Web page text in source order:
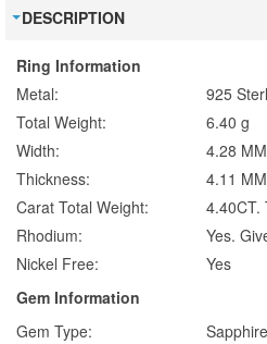
DESCRIPTION
Ring Information
Metal:
925
Total Weight:
6.40 g
Width:
4.28 MM
Thickness:
4.11 MM
Carat Total Weight:
4.40CT.
Rhodium:
Yes.
Nickel Free:
Yes
Gem Information
Gem Type:
Sapphire